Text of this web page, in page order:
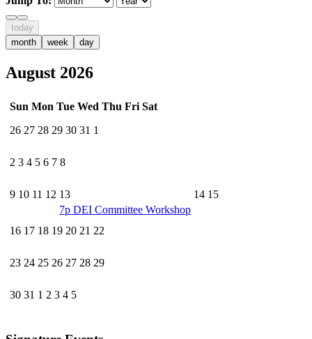
today
month
week day
August 2026
Sun Mon Tue Wed Thu Fri Sat
26 27 28 29 30 31 1
2 3 4 5 6 7 8
9 10 11 12 13 14 15
7p DEI Committee Workshop
16 17 18 19 20 21 22
23 24 25 26 27 28 29
30 31 1 2 3 4 5